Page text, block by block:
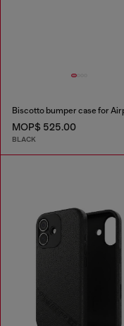
MOP$ 525.00
BLACK